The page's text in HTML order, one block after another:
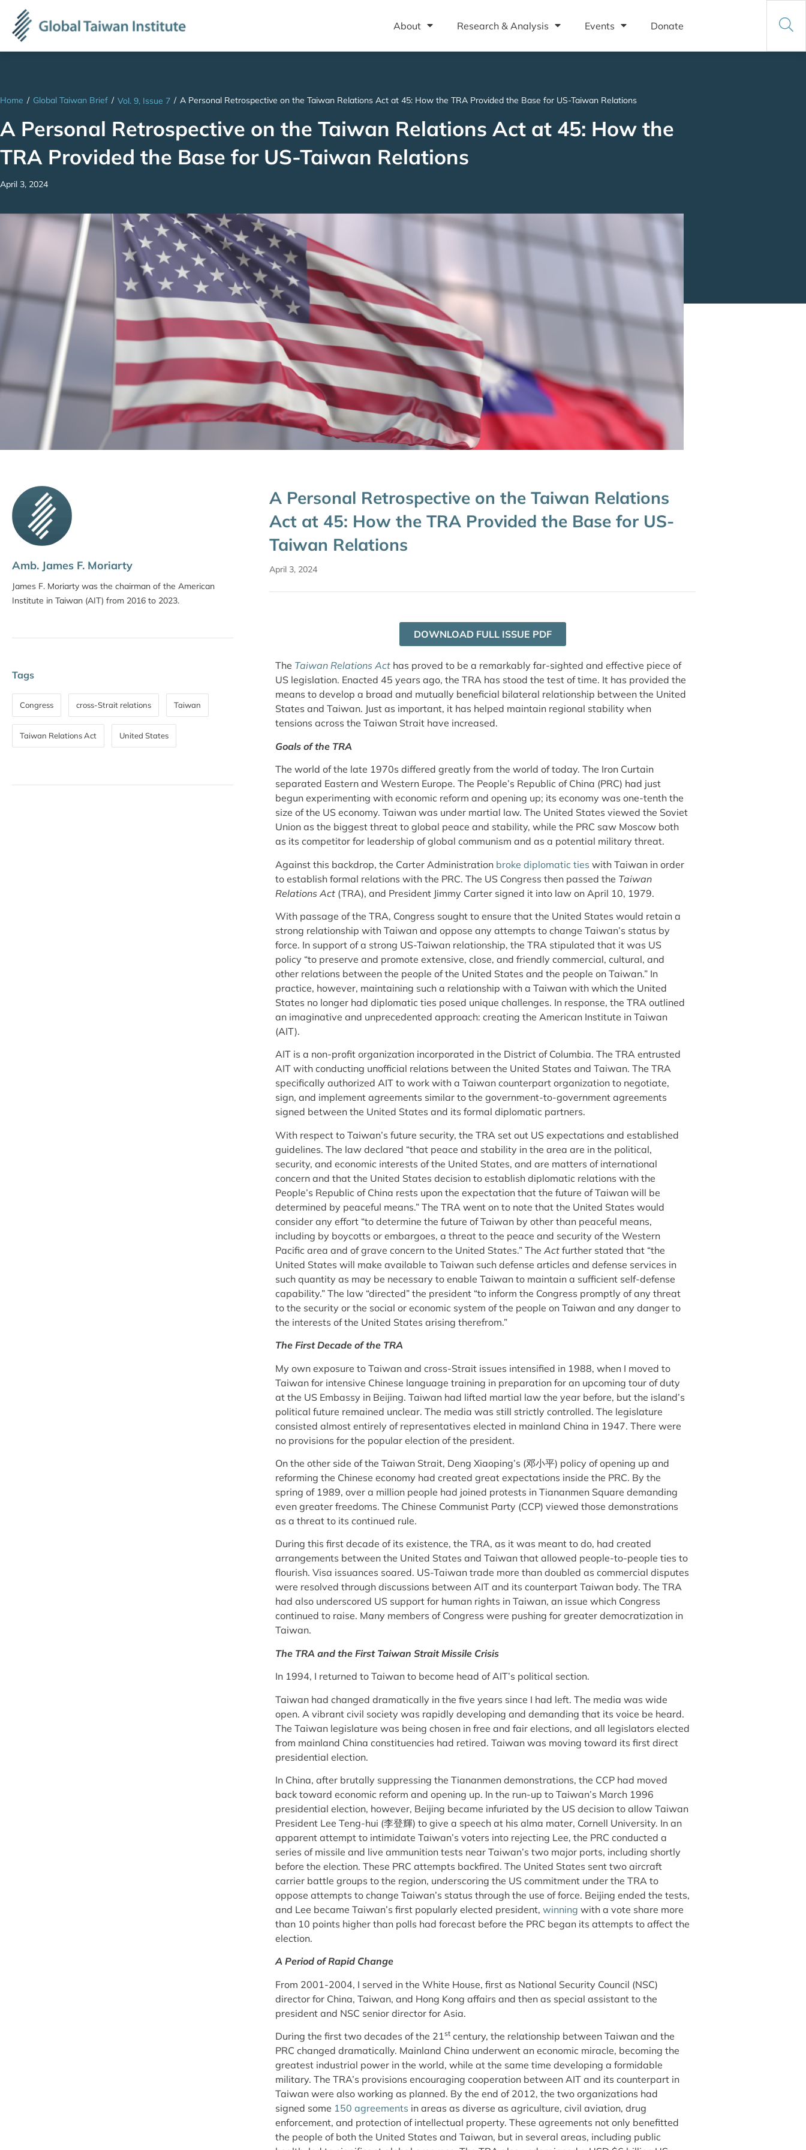
About Research & Analysis Events Donate
Home / Global Taiwan Brief / Vol. 9, Issue 7 / A Personal Retrospective on the Taiwan Relations Act at 45: How the TRA Provided the Base for US-Taiwan Relations
A Personal Retrospective on the Taiwan Relations Act at 45: How the
TRA Provided the Base for US-Taiwan Relations
April 3, 2024
Amb. James F. Moriarty
James F. Moriarty was the chairman of the American
Institute in Taiwan (AIT) from 2016 to 2023.
Tags
Congress cross-Strait relations Taiwan
Taiwan Relations Act United States
A Personal Retrospective on the Taiwan Relations
Act at 45: How the TRA Provided the Base for US-
Taiwan Relations
April 3, 2024
DOWNLOAD FULL ISSUE PDF
The Taiwan Relations Act has proved to be a remarkably far-sighted and effective piece of
US legislation. Enacted 45 years ago, the TRA has stood the test of time. It has provided the
means to develop a broad and mutually beneficial bilateral relationship between the United
States and Taiwan. Just as important, it has helped maintain regional stability when
tensions across the Taiwan Strait have increased.
Goals of the TRA
The world of the late 1970s differed greatly from the world of today. The Iron Curtain
separated Eastern and Western Europe. The People’s Republic of China (PRC) had just
begun experimenting with economic reform and opening up; its economy was one-tenth the
size of the US economy. Taiwan was under martial law. The United States viewed the Soviet
Union as the biggest threat to global peace and stability, while the PRC saw Moscow both
as its competitor for leadership of global communism and as a potential military threat.
Against this backdrop, the Carter Administration broke diplomatic ties with Taiwan in order
to establish formal relations with the PRC. The US Congress then passed the Taiwan
Relations Act (TRA), and President Jimmy Carter signed it into law on April 10, 1979.
With passage of the TRA, Congress sought to ensure that the United States would retain a
strong relationship with Taiwan and oppose any attempts to change Taiwan’s status by
force. In support of a strong US-Taiwan relationship, the TRA stipulated that it was US
policy “to preserve and promote extensive, close, and friendly commercial, cultural, and
other relations between the people of the United States and the people on Taiwan.” In
practice, however, maintaining such a relationship with a Taiwan with which the United
States no longer had diplomatic ties posed unique challenges. In response, the TRA outlined
an imaginative and unprecedented approach: creating the American Institute in Taiwan
(AIT).
AIT is a non-profit organization incorporated in the District of Columbia. The TRA entrusted
AIT with conducting unofficial relations between the United States and Taiwan. The TRA
specifically authorized AIT to work with a Taiwan counterpart organization to negotiate,
sign, and implement agreements similar to the government-to-government agreements
signed between the United States and its formal diplomatic partners.
With respect to Taiwan’s future security, the TRA set out US expectations and established
guidelines. The law declared “that peace and stability in the area are in the political,
security, and economic interests of the United States, and are matters of international
concern and that the United States decision to establish diplomatic relations with the
People’s Republic of China rests upon the expectation that the future of Taiwan will be
determined by peaceful means.” The TRA went on to note that the United States would
consider any effort “to determine the future of Taiwan by other than peaceful means,
including by boycotts or embargoes, a threat to the peace and security of the Western
Pacific area and of grave concern to the United States.” The Act further stated that “the
United States will make available to Taiwan such defense articles and defense services in
such quantity as may be necessary to enable Taiwan to maintain a sufficient self-defense
capability.” The law “directed” the president “to inform the Congress promptly of any threat
to the security or the social or economic system of the people on Taiwan and any danger to
the interests of the United States arising therefrom.”
The First Decade of the TRA
My own exposure to Taiwan and cross-Strait issues intensified in 1988, when I moved to
Taiwan for intensive Chinese language training in preparation for an upcoming tour of duty
at the US Embassy in Beijing. Taiwan had lifted martial law the year before, but the island’s
political future remained unclear. The media was still strictly controlled. The legislature
consisted almost entirely of representatives elected in mainland China in 1947. There were
no provisions for the popular election of the president.
On the other side of the Taiwan Strait, Deng Xiaoping’s (邓小平) policy of opening up and
reforming the Chinese economy had created great expectations inside the PRC. By the
spring of 1989, over a million people had joined protests in Tiananmen Square demanding
even greater freedoms. The Chinese Communist Party (CCP) viewed those demonstrations
as a threat to its continued rule.
During this first decade of its existence, the TRA, as it was meant to do, had created
arrangements between the United States and Taiwan that allowed people-to-people ties to
flourish. Visa issuances soared. US-Taiwan trade more than doubled as commercial disputes
were resolved through discussions between AIT and its counterpart Taiwan body. The TRA
had also underscored US support for human rights in Taiwan, an issue which Congress
continued to raise. Many members of Congress were pushing for greater democratization in
Taiwan.
The TRA and the First Taiwan Strait Missile Crisis
In 1994, I returned to Taiwan to become head of AIT’s political section.
Taiwan had changed dramatically in the five years since I had left. The media was wide
open. A vibrant civil society was rapidly developing and demanding that its voice be heard.
The Taiwan legislature was being chosen in free and fair elections, and all legislators elected
from mainland China constituencies had retired. Taiwan was moving toward its first direct
presidential election.
In China, after brutally suppressing the Tiananmen demonstrations, the CCP had moved
back toward economic reform and opening up. In the run-up to Taiwan’s March 1996
presidential election, however, Beijing became infuriated by the US decision to allow Taiwan
President Lee Teng-hui (李登輝) to give a speech at his alma mater, Cornell University. In an
apparent attempt to intimidate Taiwan’s voters into rejecting Lee, the PRC conducted a
series of missile and live ammunition tests near Taiwan’s two major ports, including shortly
before the election. These PRC attempts backfired. The United States sent two aircraft
carrier battle groups to the region, underscoring the US commitment under the TRA to
oppose attempts to change Taiwan’s status through the use of force. Beijing ended the tests,
and Lee became Taiwan’s first popularly elected president, winning with a vote share more
than 10 points higher than polls had forecast before the PRC began its attempts to affect the
election.
A Period of Rapid Change
From 2001-2004, I served in the White House, first as National Security Council (NSC)
director for China, Taiwan, and Hong Kong affairs and then as special assistant to the
president and NSC senior director for Asia.
During the first two decades of the 21st century, the relationship between Taiwan and the
PRC changed dramatically. Mainland China underwent an economic miracle, becoming the
greatest industrial power in the world, while at the same time developing a formidable
military. The TRA’s provisions encouraging cooperation between AIT and its counterpart in
Taiwan were also working as planned. By the end of 2012, the two organizations had
signed some 150 agreements in areas as diverse as agriculture, civil aviation, drug
enforcement, and protection of intellectual property. These agreements not only benefitted
the people of both the United States and Taiwan, but in several areas, including public